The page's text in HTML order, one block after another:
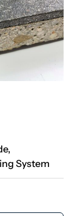
System